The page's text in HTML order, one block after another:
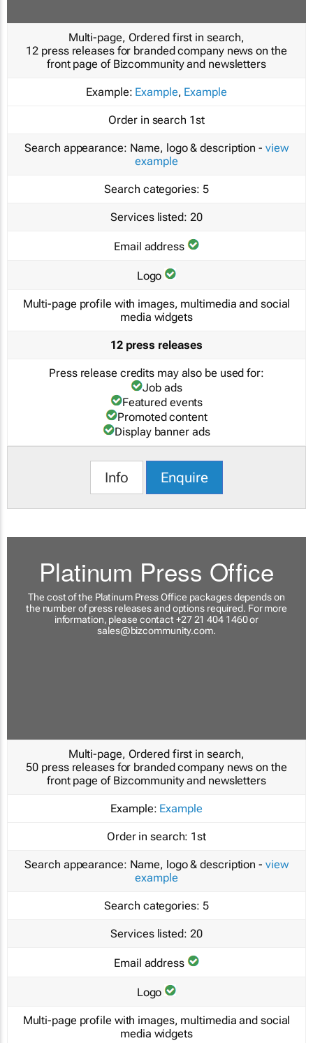
Multi-page, Ordered first in search,
12 press releases for branded company news on the
front page of Bizcommunity and newsletters
Example: Example, Example
Order in search 1st
Search appearance: Name, logo & description - view
example
Search categories: 5
Services listed: 20
Email address
Logo
Multi-page profile with images, multimedia and social
media widgets
12 press releases
Press release credits may also be used for:
Job ads
Featured events
Promoted content
Display banner ads
Info Enquire
Platinum Press Office
The cost of the Platinum Press Office packages depends on
the number of press releases and options required. For more
information, please contact +27 21 404 1460 or
sales@bizcommunity.com.
Multi-page, Ordered first in search,
50 press releases for branded company news on the
front page of Bizcommunity and newsletters
Example: Example
Order in search: 1st
Search appearance: Name, logo & description - view
example
Search categories: 5
Services listed: 20
Email address
Logo
Multi-page profile with images, multimedia and social
media widgets